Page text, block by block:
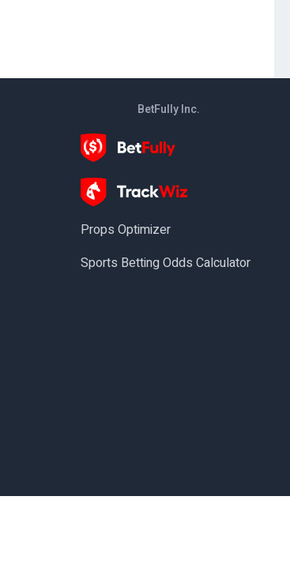
BetFully Inc.
Props Optimizer
Sports Betting Odds Calculator